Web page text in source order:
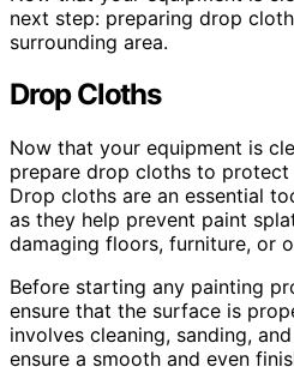
next step: preparing drop
surrounding area.
Drop Cloths
Now that your equipment is
prepare drop cloths to protect
Drop cloths are an essential
as they help prevent paint
damaging floors, furniture, or
Before starting any painting
ensure that the surface is
involves cleaning, sanding,
ensure a smooth and even